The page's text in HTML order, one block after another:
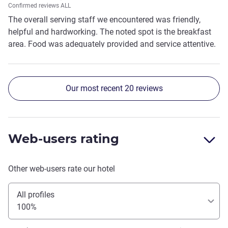
Confirmed reviews ALL
The overall serving staff we encountered was friendly,
helpful and hardworking. The noted spot is the breakfast
area. Food was adequately provided and service attentive.
Our most recent 20 reviews
Web-users rating
Other web-users rate our hotel
All profiles
100%